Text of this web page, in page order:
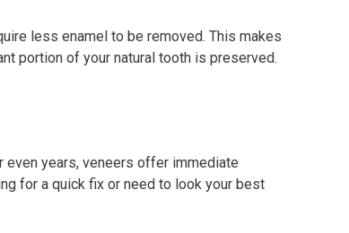
less enamel to be removed. This makes
portion of your natural tooth is preserved.
even years, veneers offer immediate
for a quick fix or need to look your best